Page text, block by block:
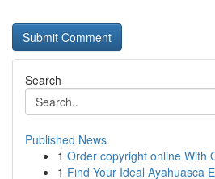
Search
Published News
1 Order copyright online With
1 Find Your Ideal Ayahuasca